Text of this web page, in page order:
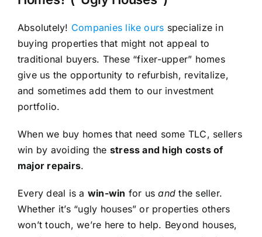
Absolutely! Companies like ours specialize in
buying properties that might not appeal to
traditional buyers. These “fixer-upper” homes
give us the opportunity to refurbish, revitalize,
and sometimes add them to our investment
portfolio.
When we buy homes that need some TLC, sellers
win by avoiding the stress and high costs of
major repairs.
Every deal is a win-win for usand the seller.
Whether it’s “ugly houses” or properties others
won’t touch, we’re here to help. Beyond houses,